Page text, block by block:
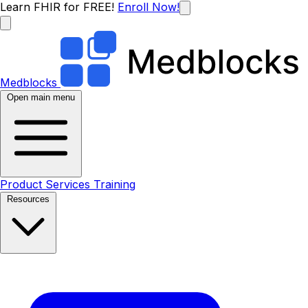
Learn FHIR for FREE! Enroll Now!
Medblocks
Open main menu
Product Services Training